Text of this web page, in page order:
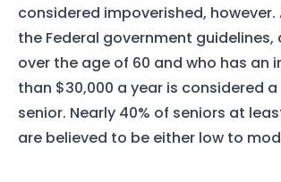
considered impoverished,
the Federal government guidelines,
over the age of 60 and who has an
than $30,000 a year is considered
senior. Nearly 40% of seniors at
are believed to be either low to